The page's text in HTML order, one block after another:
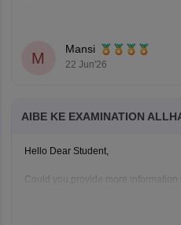
M
Mansi
22 Jun'26
AIBE KE EXAMINATION
Hello Dear Student,
Could you provide more